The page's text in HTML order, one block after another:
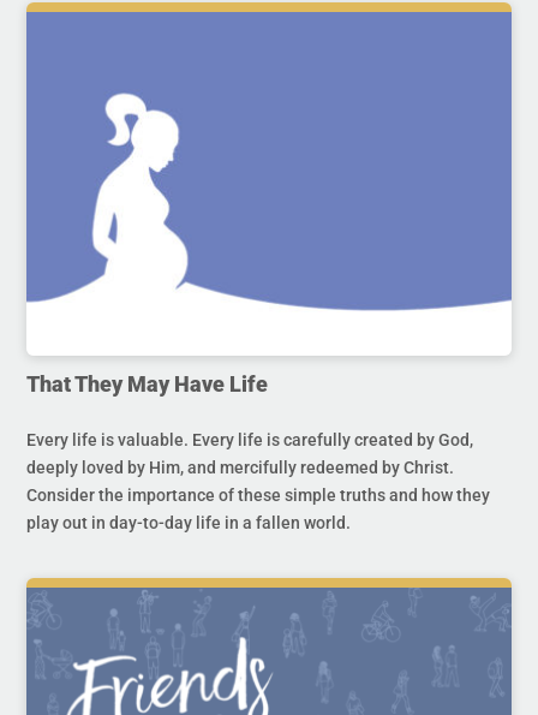
That They May Have Life
Every life is valuable. Every life is carefully created by God,
deeply loved by Him, and mercifully redeemed by Christ.
Consider the importance of these simple truths and how they
play out in day-to-day life in a fallen world.